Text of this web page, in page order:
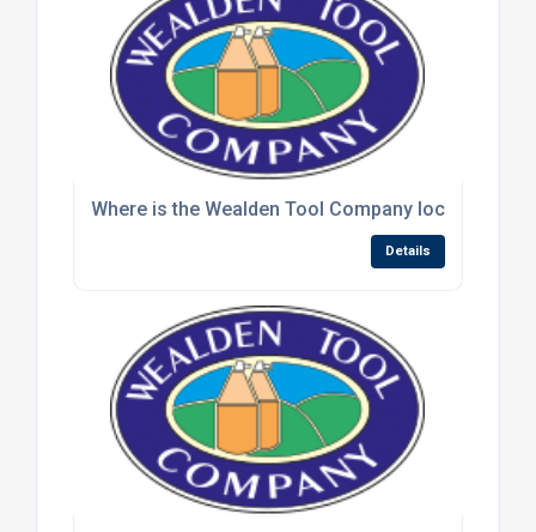
Where is the Wealden Tool Company located and
Details